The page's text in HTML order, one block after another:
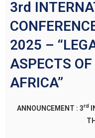
3rd
2025 –
ASPECTS
AFRICA”
ANNOUNCEMENT : 3rd